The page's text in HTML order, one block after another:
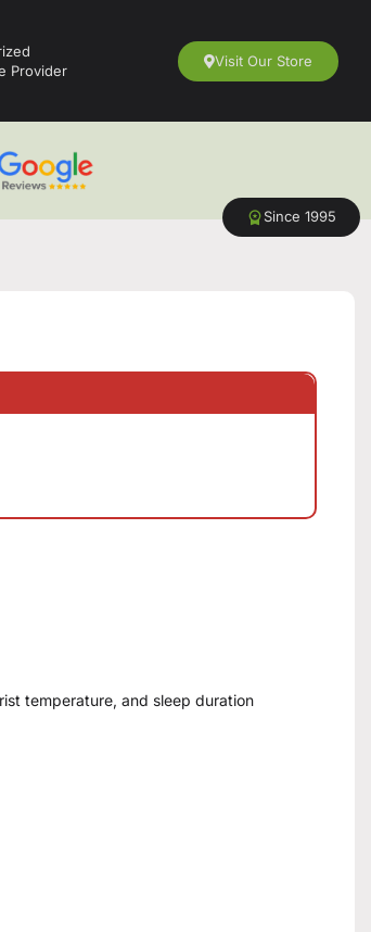
Provider
Visit Our Store
Since 1995
temperature, and sleep duration